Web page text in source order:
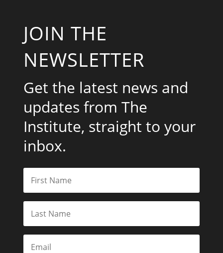
JOIN THE
NEWSLETTER
Get the latest news and
updates from The
Institute, straight to your
inbox.